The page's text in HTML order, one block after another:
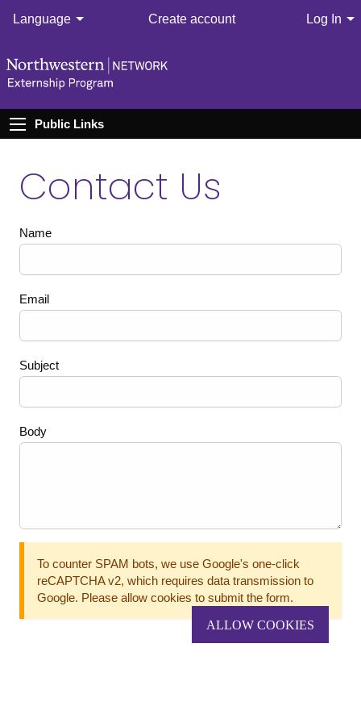
Language Create account Log In
Public Links
Contact Us
Name
Email
Subject
Body
To counter SPAM bots, we use Google's one-click
reCAPTCHA v2, which requires data transmission to
Google. Please allow cookies to submit the form.
ALLOW COOKIES